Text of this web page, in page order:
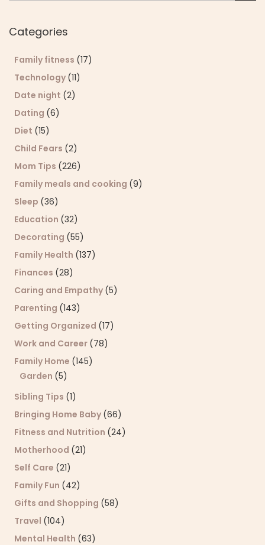
Categories
Family fitness (17)
Technology (11)
Date night (2)
Dating (6)
Diet (15)
Child Fears (2)
Mom Tips (226)
Family meals and cooking (9)
Sleep (36)
Education (32)
Decorating (55)
Family Health (137)
Finances (28)
Caring and Empathy (5)
Parenting (143)
Getting Organized (17)
Work and Career (78)
Family Home (145)
Garden (5)
Sibling Tips (1)
Bringing Home Baby (66)
Fitness and Nutrition (24)
Motherhood (21)
Self Care (21)
Family Fun (42)
Gifts and Shopping (58)
Travel (104)
Mental Health (63)